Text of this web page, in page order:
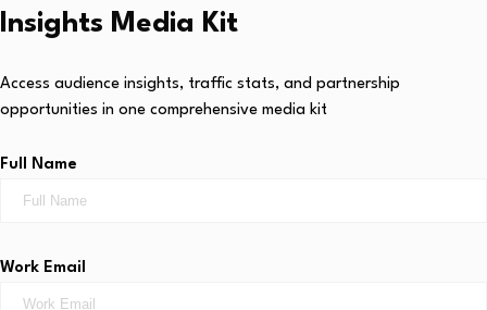
Insights Media Kit
Access audience insights, traffic stats, and partnership
opportunities in one comprehensive media kit
Full Name
Work Email